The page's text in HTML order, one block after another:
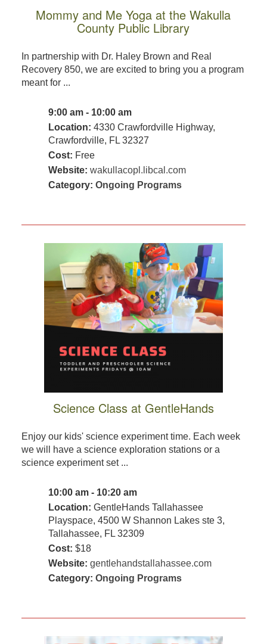
Mommy and Me Yoga at the Wakulla
County Public Library
In partnership with Dr. Haley Brown and Real
Recovery 850, we are excited to bring you a program
meant for ...
9:00 am - 10:00 am
Location: 4330 Crawfordville Highway,
Crawfordville, FL 32327
Cost: Free
Website: wakullacopl.libcal.com
Category: Ongoing Programs
Science Class at GentleHands
Enjoy our kids' science experiment time. Each week
we will have a science exploration stations or a
science experiment set ...
10:00 am - 10:20 am
Location: GentleHands Tallahassee
Playspace, 4500 W Shannon Lakes ste 3,
Tallahassee, FL 32309
Cost: $18
Website: gentlehandstallahassee.com
Category: Ongoing Programs